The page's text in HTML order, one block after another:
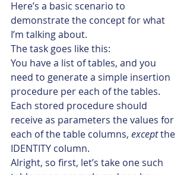
Here’s a basic scenario to
demonstrate the concept for what
I’m talking about.
The task goes like this:
You have a list of tables, and you
need to generate a simple insertion
procedure per each of the tables.
Each stored procedure should
receive as parameters the values for
each of the table columns, except the
IDENTITY column.
Alright, so first, let’s take one such